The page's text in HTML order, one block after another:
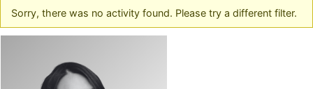
Sorry, there was no activity found. Please try a different filter.